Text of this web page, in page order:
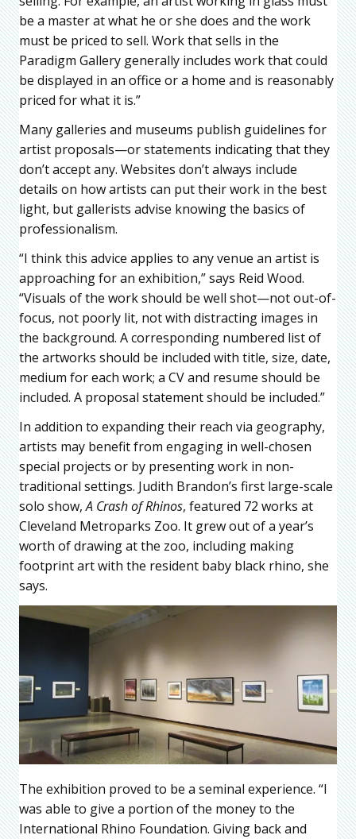
be a master at what he or she does and the work
must be priced to sell. Work that sells in the
Paradigm Gallery generally includes work that could
be displayed in an office or a home and is reasonably
priced for what it is.”
Many galleries and museums publish guidelines for
artist proposals—or statements indicating that they
don’t accept any. Websites don’t always include
details on how artists can put their work in the best
light, but gallerists advise knowing the basics of
professionalism.
“I think this advice applies to any venue an artist is
approaching for an exhibition,” says Reid Wood.
“Visuals of the work should be well shot—not out-of-
focus, not poorly lit, not with distracting images in
the background. A corresponding numbered list of
the artworks should be included with title, size, date,
medium for each work; a CV and resume should be
included. A proposal statement should be included.”
In addition to expanding their reach via geography,
artists may benefit from engaging in well-chosen
special projects or by presenting work in non-
traditional settings. Judith Brandon’s first large-scale
solo show,A Crash of Rhinos, featured 72 works at
Cleveland Metroparks Zoo. It grew out of a year’s
worth of drawing at the zoo, including making
footprint art with the resident baby black rhino, she
says.
The exhibition proved to be a seminal experience. “I
was able to give a portion of the money to the
International Rhino Foundation. Giving back and